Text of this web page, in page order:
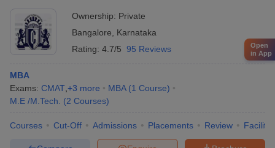
Ownership: Private
Bangalore
Karnataka
Rating: 4.7/5 95 Reviews
MBA
Exams: CMAT +3 more MBA (1 Course)
M.E /M.Tech.
(2 Courses)
Courses Cut-Off Admissions Placements Review
Open
in App